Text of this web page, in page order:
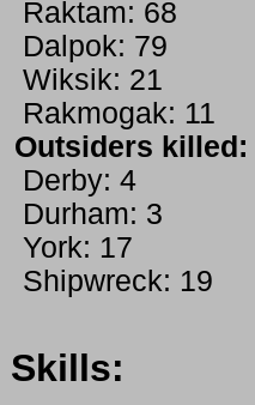
Raktam: 68
Dalpok: 79
Wiksik: 21
Rakmogak: 11
Outsiders killed:
Derby: 4
Durham: 3
York: 17
Shipwreck: 19
Skills: